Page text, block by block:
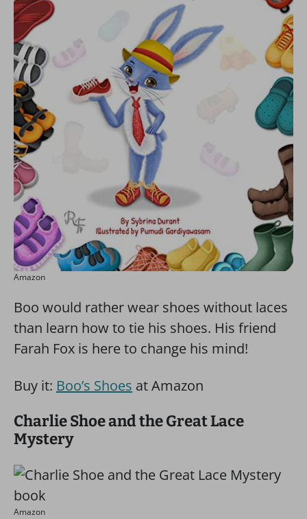
Amazon
Boo would rather wear shoes without laces
than learn how to tie his shoes. His friend
Farah Fox is here to change his mind!
Buy it: Boo’s Shoes at Amazon
Charlie Shoe and the Great Lace
Mystery
Amazon